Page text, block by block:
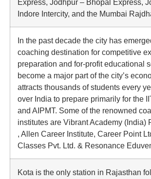
Express, Jodhpur – Bhopal Express,
Indore Intercity, and the Mumbai
In the past decade the city has
coaching destination for competitive
preparation and for-profit educational
become a major part of the city’s
attracts thousands of students every
over India to prepare primarily for the
and AIPMT. Some of the renowned
institutes are Vibrant Academy (India)
, Allen Career Institute, Career Point
Classes Pvt. Ltd. & Resonance
Kota is the only station in Rajasthan